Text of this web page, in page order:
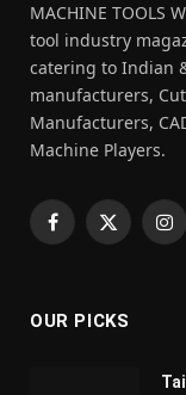
MACHINE TOOLS
tool industry
catering to Indian
manufacturers,
Manufacturers,
Machine Players.
Facebook
X
OUR PICKS